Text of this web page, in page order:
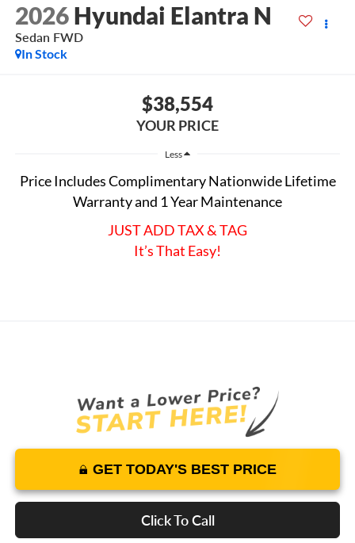
2026 Hyundai Elantra N
Sedan FWD
In Stock
$38,554
YOUR PRICE
Less
Price Includes Complimentary Nationwide Lifetime
Warranty and 1 Year Maintenance
JUST ADD TAX & TAG
It’s That Easy!
GET TODAY'S BEST PRICE
Click To Call